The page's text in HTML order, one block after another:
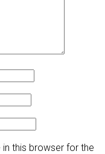
this browser for the